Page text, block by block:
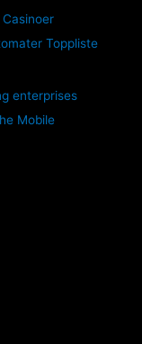
Toppliste
enterprises
Mobile